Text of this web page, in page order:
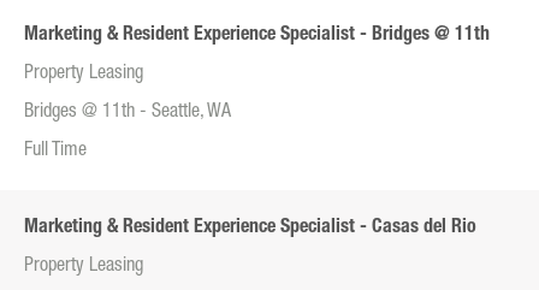
Marketing & Resident Experience Specialist - Bridges @ 11th
Property Leasing
Bridges @ 11th - Seattle, WA
Full Time
Marketing & Resident Experience Specialist - Casas del Rio
Property Leasing